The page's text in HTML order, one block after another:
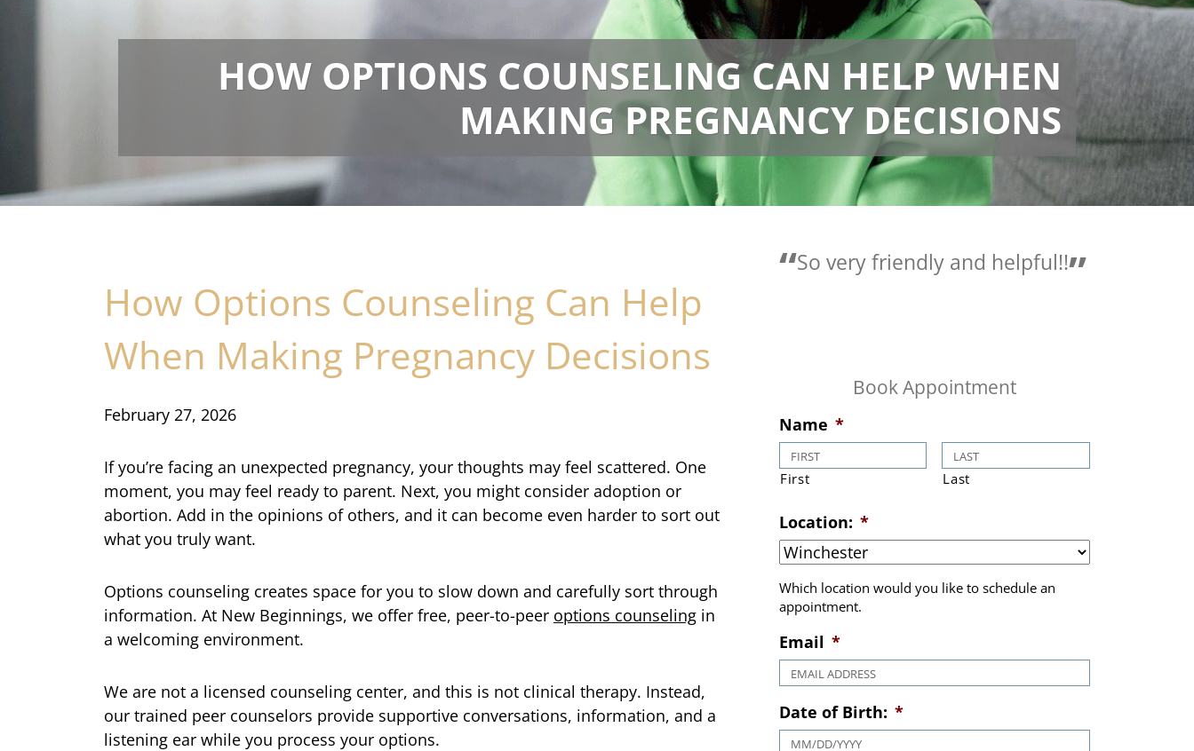
HOW OPTIONS COUNSELING CAN HELP WHEN
MAKING PREGNANCY DECISIONS
How Options Counseling Can Help
When Making Pregnancy Decisions
February 27, 2026
If you’re facing an unexpected pregnancy, your thoughts may feel scattered. One
moment, you may feel ready to parent. Next, you might consider adoption or
abortion. Add in the opinions of others, and it can become even harder to sort out
what you truly want.
Options counseling creates space for you to slow down and carefully sort through
information. At New Beginnings, we offer free, peer-to-peer options counseling in
a welcoming environment.
We are not a licensed counseling center, and this is not clinical therapy. Instead,
our trained peer counselors provide supportive conversations, information, and a
listening ear while you process your options.
Love the people here they
Name
Location: *
Which location would you like to schedule an
appointment.
Email *
Date of Birth: